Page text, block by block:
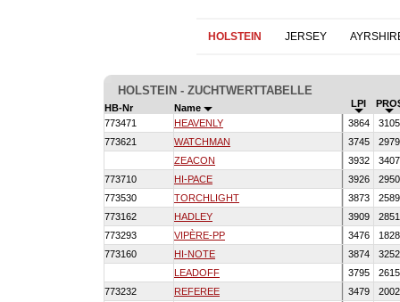
HOLSTEIN JERSEY
HOLSTEIN - ZUCHTWERTTABELLE
HB-Nr Name LPI
773471
HEAVENLY 3864
773621
WATCHMAN 3745
ZEACON
3932
773710
HI-PACE 3926
773530
TORCHLIGHT 3873
773162
HADLEY 3909
773293
VIPÈRE-PP 3476
773160
HI-NOTE 3874
LEADOFF
3795
773232
REFEREE 3479